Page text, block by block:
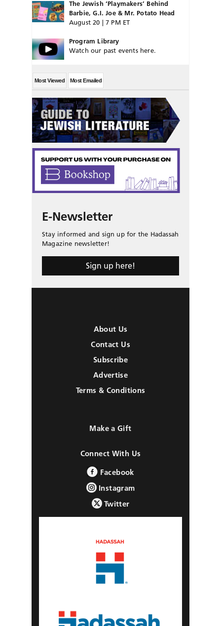
The Jewish ‘Playmakers’ Behind
Barbie, G.I. Joe & Mr. Potato Head
August 20 | 7 PM ET
Program Library
Watch our past events here.
Most Viewed Most Emailed
E-Newsletter
Stay informed and sign up for the Hadassah
Magazine newsletter!
Sign up here!
About Us
Contact Us
Subscribe
Advertise
Terms & Conditions
Make a Gift
Connect With Us
Facebook
Instagram
Twitter